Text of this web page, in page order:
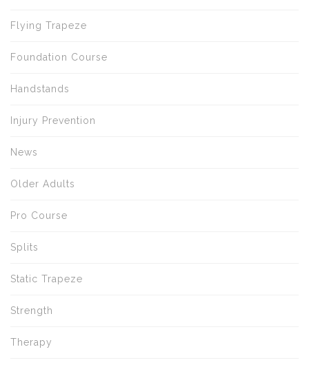
Flying Trapeze
Foundation Course
Handstands
Injury Prevention
News
Older Adults
Pro Course
Splits
Static Trapeze
Strength
Therapy